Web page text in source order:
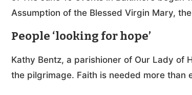
Assumption of the Blessed Virgin Mary,
People ‘looking for hope’
Kathy Bentz, a parishioner of Our Lady of
the pilgrimage. Faith is needed more than